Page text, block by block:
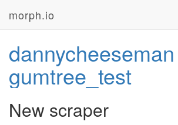
morph.io
dannycheeseman
gumtree_test
New scraper